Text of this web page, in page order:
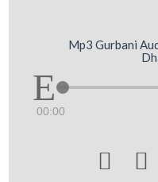
Mp3 Gurbani
00:00
 